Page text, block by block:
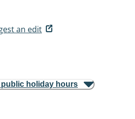
an edit
holiday hours